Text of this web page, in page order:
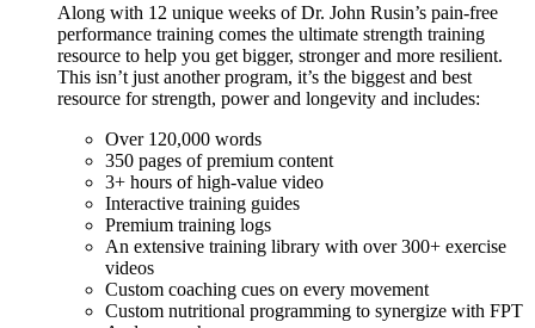
Along with 12 unique weeks of Dr. John Rusin’s pain-free
performance training comes the ultimate strength training
resource to help you get bigger, stronger and more resilient.
This isn’t just another program, it’s the biggest and best
resource for strength, power and longevity and includes:
Over 120,000 words
350 pages of premium content
3+ hours of high-value video
Interactive training guides
Premium training logs
An extensive training library with over 300+ exercise
videos
Custom coaching cues on every movement
Custom nutritional programming to synergize with FPT